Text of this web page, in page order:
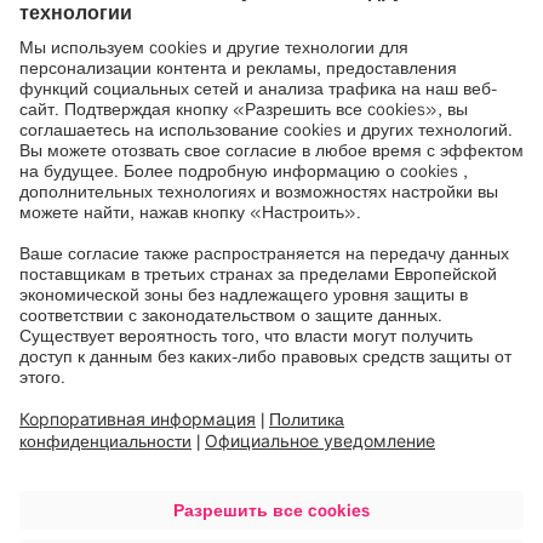
better treatment possibilities. Our innovative digital
ecosystem forms the basis for modern healthcare
technology in 4000 hospitals in 120 countries. At
the forefront of health technology for over 36 years,
Munich-based Brainlab employs around 2100
people with expertise across the entire healthcare
value chain in 23 locations worldwide.
Like and followBrainlab onLinkedIn
,
Facebook
andInstagram .
Изображения
brainlab-ceo-stefan-vilsmeier
genesiscare-uk_james-mcarthur